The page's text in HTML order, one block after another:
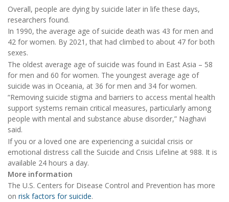
Overall, people are dying by suicide later in life these days,
researchers found.
In 1990, the average age of suicide death was 43 for men and
42 for women. By 2021, that had climbed to about 47 for both
sexes.
The oldest average age of suicide was found in East Asia – 58
for men and 60 for women. The youngest average age of
suicide was in Oceania, at 36 for men and 34 for women.
“Removing suicide stigma and barriers to access mental health
support systems remain critical measures, particularly among
people with mental and substance abuse disorder,” Naghavi
said.
If you or a loved one are experiencing a suicidal crisis or
emotional distress call the Suicide and Crisis Lifeline at 988. It is
available 24 hours a day.
More information
The U.S. Centers for Disease Control and Prevention has more
on risk factors for suicide.